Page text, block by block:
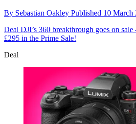
By Sebastian Oakley Published 10 March
Deal DJI’s 360 breakthrough goes on
£295 in the Prime Sale!
Deal